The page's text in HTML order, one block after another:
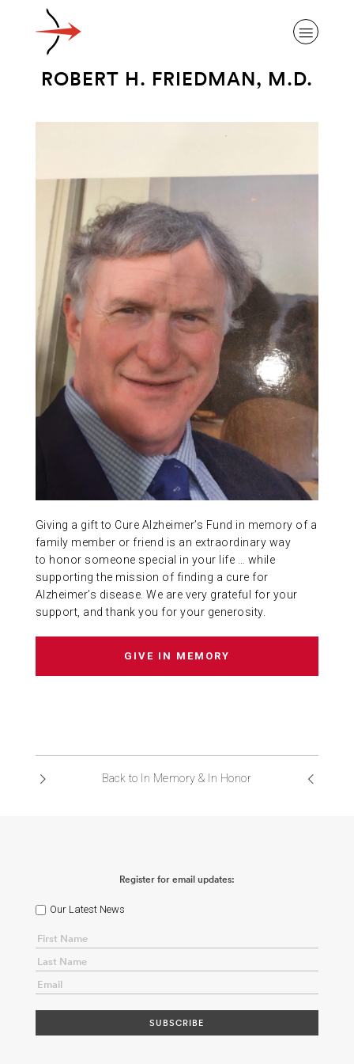
OUR RESEARCH
GIVING
NEWS AND EVENTS
ABOUT US
CONTACT
ROBERT H. FRIEDMAN, M.D.
Giving a gift to Cure Alzheimer’s Fund in memory of a
family member or friend is an extraordinary way
to honor someone special in your life … while
supporting the mission of finding a cure for
Alzheimer’s disease. We are very grateful for your
support, and thank you for your generosity.
GIVE IN MEMORY
Back to In Memory & In Honor
Register for email updates:
Our Latest News